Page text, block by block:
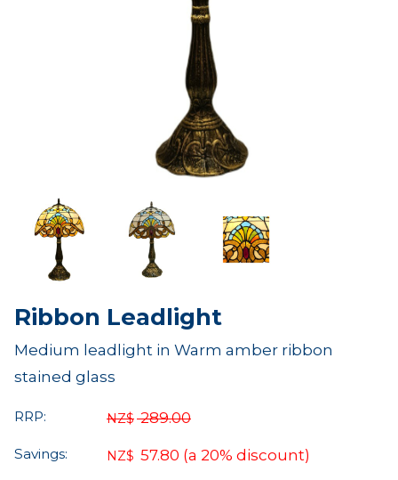
Ribbon Leadlight
Medium leadlight in Warm amber ribbon
stained glass
RRP: NZ$ 289.00
Savings: NZ$ 57.80 (a 20% discount)